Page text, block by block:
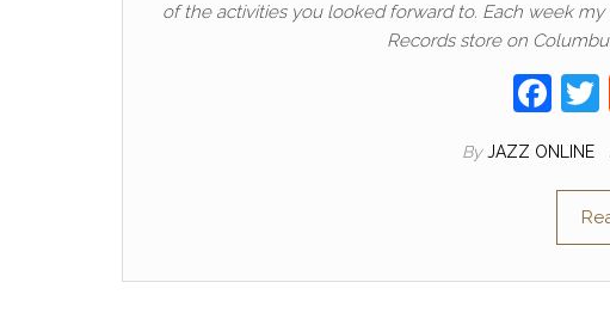
of the activities you looked forward to. Each week
Records store on
F
c
b
o
By JAZZ ONLINE